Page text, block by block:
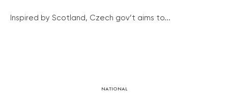
Inspired by Scotland, Czech gov’t aims to...
NATIONAL